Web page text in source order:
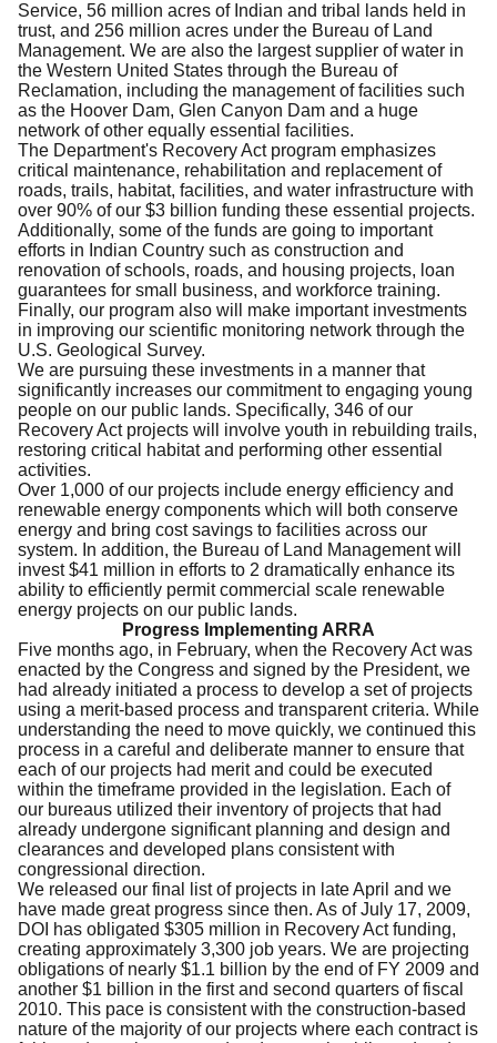
Service, 56 million acres of Indian and tribal lands held in
trust, and 256 million acres under the Bureau of Land
Management. We are also the largest supplier of water in
the Western United States through the Bureau of
Reclamation, including the management of facilities such
as the Hoover Dam, Glen Canyon Dam and a huge
network of other equally essential facilities.
The Department's Recovery Act program emphasizes
critical maintenance, rehabilitation and replacement of
roads, trails, habitat, facilities, and water infrastructure with
over 90% of our $3 billion funding these essential projects.
Additionally, some of the funds are going to important
efforts in Indian Country such as construction and
renovation of schools, roads, and housing projects, loan
guarantees for small business, and workforce training.
Finally, our program also will make important investments
in improving our scientific monitoring network through the
U.S. Geological Survey.
We are pursuing these investments in a manner that
significantly increases our commitment to engaging young
people on our public lands. Specifically, 346 of our
Recovery Act projects will involve youth in rebuilding trails,
restoring critical habitat and performing other essential
activities.
Over 1,000 of our projects include energy efficiency and
renewable energy components which will both conserve
energy and bring cost savings to facilities across our
system. In addition, the Bureau of Land Management will
invest $41 million in efforts to 2 dramatically enhance its
ability to efficiently permit commercial scale renewable
energy projects on our public lands.
Progress Implementing ARRA
Five months ago, in February, when the Recovery Act was
enacted by the Congress and signed by the President, we
had already initiated a process to develop a set of projects
using a merit-based process and transparent criteria. While
understanding the need to move quickly, we continued this
process in a careful and deliberate manner to ensure that
each of our projects had merit and could be executed
within the timeframe provided in the legislation. Each of
our bureaus utilized their inventory of projects that had
already undergone significant planning and design and
clearances and developed plans consistent with
congressional direction.
We released our final list of projects in late April and we
have made great progress since then. As of July 17, 2009,
DOI has obligated $305 million in Recovery Act funding,
creating approximately 3,300 job years. We are projecting
obligations of nearly $1.1 billion by the end of FY 2009 and
another $1 billion in the first and second quarters of fiscal
2010. This pace is consistent with the construction-based
nature of the majority of our projects where each contract is